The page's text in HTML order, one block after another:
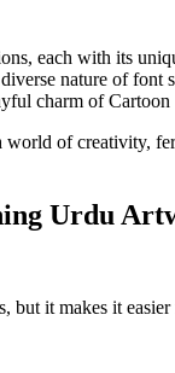
each with its
nature of
charm of
world of creativity,
Urdu
it makes it